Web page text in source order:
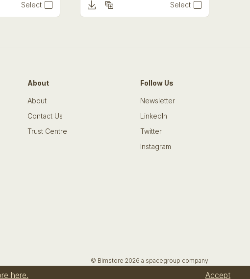
Select
Select
About
About
Contact Us
Trust Centre
Follow Us
Newsletter
LinkedIn
Twitter
Instagram
© Bimstore 2026 a spacegroup company
here. Accept